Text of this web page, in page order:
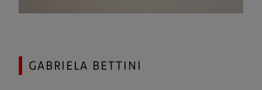
GABRIELA BETTINI